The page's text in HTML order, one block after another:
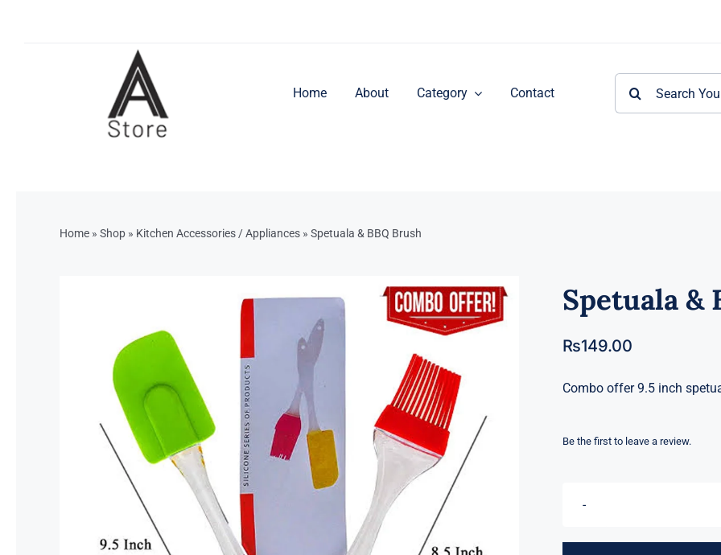
Home About Category Contact
Home» Shop» Kitchen Accessories / Appliances» Spetuala & BBQ Brush
Spetuala &
₨149.00
Combo offer 9.5 inch
Be the first to leave a review.